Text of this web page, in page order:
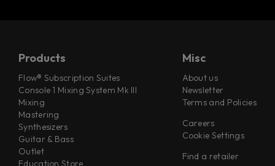
Products
Flow® Subscription Suites
Console 1 Mixing System Mk III
Mixing
Mastering
Synthesizers
Guitar & Bass
Outlet
Education Store
Misc
About us
Newsletter
Terms and Policies
Careers
Cookie Settings
Find a retailer